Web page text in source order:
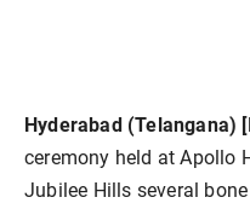
Hyderabad (Telangana)
ceremony held at Apollo
Jubilee Hills several